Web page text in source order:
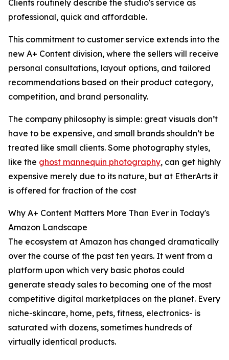
Clients routinely describe the studio's service as
professional, quick and affordable.
This commitment to customer service extends into the
new A+ Content division, where the sellers will receive
personal consultations, layout options, and tailored
recommendations based on their product category,
competition, and brand personality.
The company philosophy is simple: great visuals don’t
have to be expensive, and small brands shouldn’t be
treated like small clients. Some photography styles,
like the ghost mannequin photography, can get highly
expensive merely due to its nature, but at EtherArts it
is offered for fraction of the cost
Why A+ Content Matters More Than Ever in Today's
Amazon Landscape
The ecosystem at Amazon has changed dramatically
over the course of the past ten years. It went from a
platform upon which very basic photos could
generate steady sales to becoming one of the most
competitive digital marketplaces on the planet. Every
niche-skincare, home, pets, fitness, electronics- is
saturated with dozens, sometimes hundreds of
virtually identical products.